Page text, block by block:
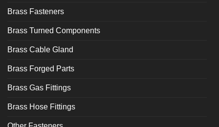
Brass Fasteners
Brass Turned Components
Brass Cable Gland
Brass Forged Parts
Brass Gas Fittings
Brass Hose Fittings